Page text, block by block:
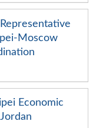
Moscow
Economic